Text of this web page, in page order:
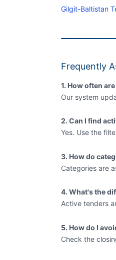
Gilgit-Baltistan
Frequently
1. How often
Our system
2. Can I find
Yes. Use the
3. How do
Categories are
4. What's the
Active tenders
5. How do I
Check the